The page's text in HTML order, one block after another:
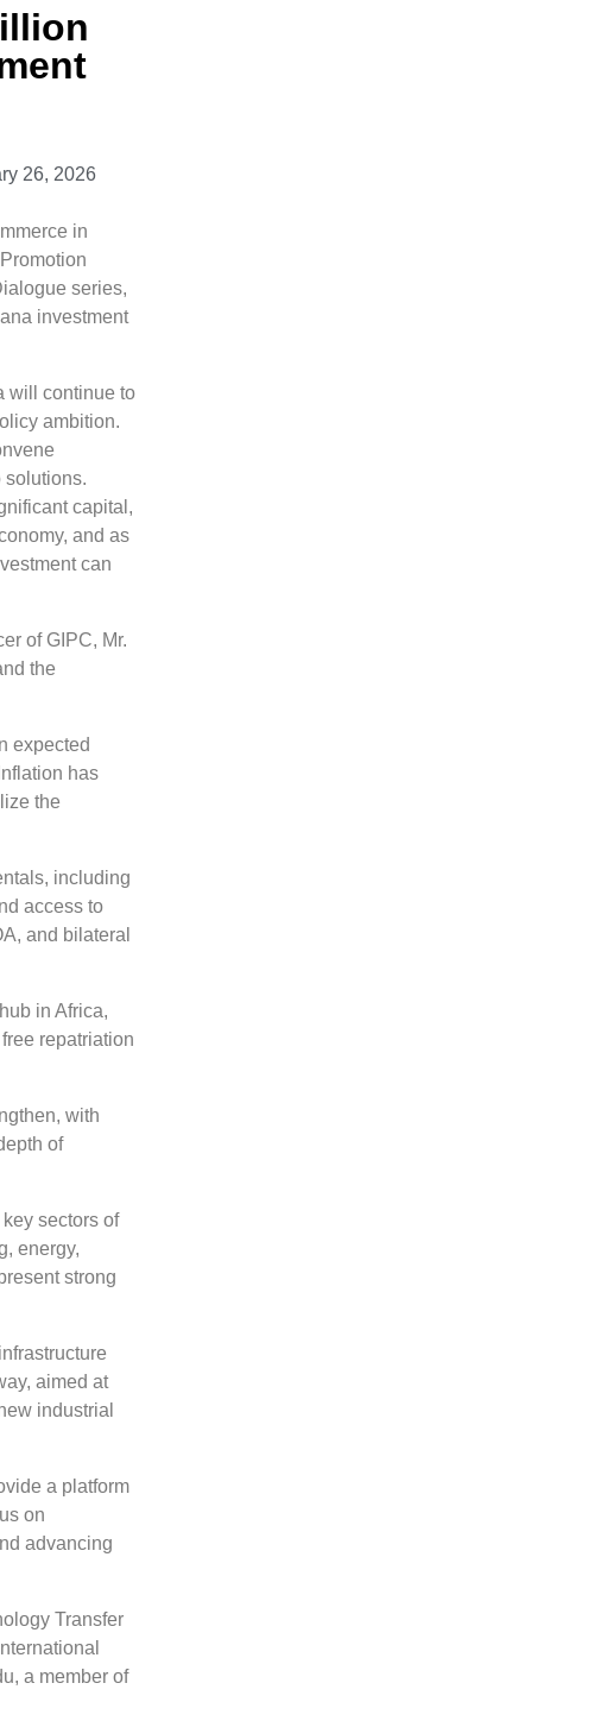
26, 2026
in
series,
investment
will continue to
ambition.
solutions.
capital,
and as
can
of GIPC, Mr.
the
expected
has
the
including
access to
and bilateral
in Africa,
repatriation
with
of
sectors of
energy,
strong
aimed at
industrial
a platform
on
advancing
Transfer
a member of